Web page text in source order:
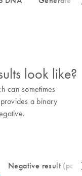
look like?
can sometimes
a binary